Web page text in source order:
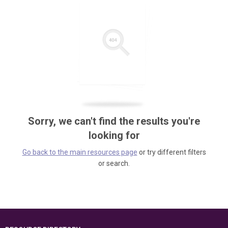
Sorry, we can't find the results you're
looking for
Go back to the main resources page or try different filters
or search.